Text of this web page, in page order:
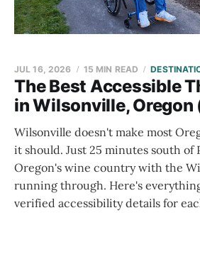
The Best Accessible
in Wilsonville, Oregon
JUL 16, 2026 15 MIN READ
Wilsonville doesn't make most
it should. Just 25 minutes south of
Oregon's wine country with the
running through. Here's
verified accessibility details for